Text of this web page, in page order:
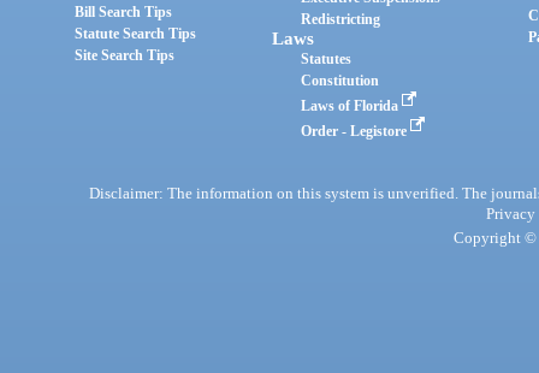
Bill Search Tips
Statute Search Tips
Site Search Tips
Redistricting
Laws
Statutes
Constitution
Laws of Florida
Order - Legistore
Disclaimer: The information on this system is unverified. The
Privacy
Copyright ©